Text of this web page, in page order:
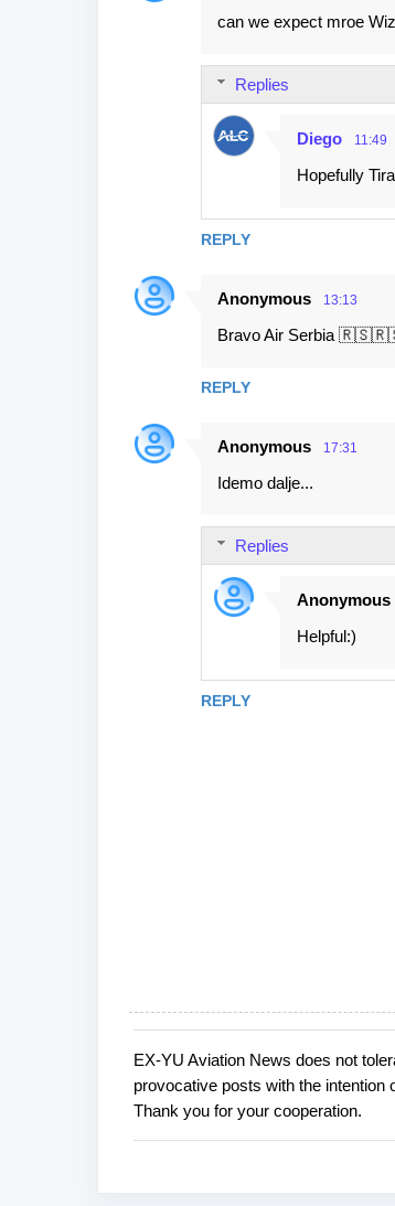
can we expect mroe
REPLY
Replies
Diego 11:49
Hopefully
Anonymous 13:13
Bravo Air Serbia
REPLY
Anonymous 17:31
Idemo dalje...
REPLY
Replies
Anonymous
Helpful:)
P
o
s
t
EX-YU Aviation News does not
provocative posts with the intention
Thank you for your cooperation.